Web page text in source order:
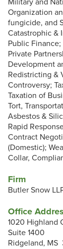
Firm
Butler Snow
Office
1020 Highland
Suite 1400
Ridgeland, MS
Military and
Organization
fungicide, and
Catastrophic &
Public
Private
Development
Redistricting &
Controversy;
Taxation of
Tort,
Asbestos &
Rapid
Contract
(Domestic);
Collar,